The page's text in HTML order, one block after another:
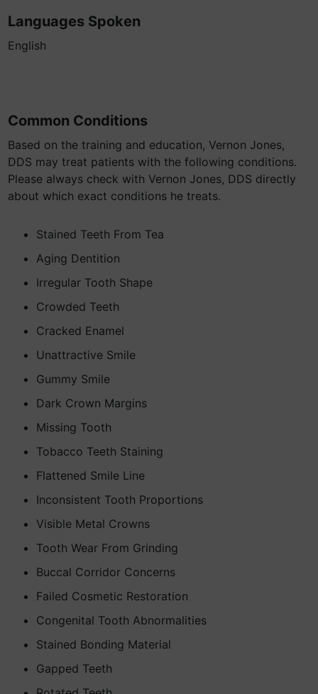
Languages Spoken
English
Common Conditions
Based on the training and education, Vernon Jones,
DDS may treat patients with the following conditions.
Please always check with Vernon Jones, DDS directly
about which exact conditions he treats.
Stained Teeth From Tea
Aging Dentition
Irregular Tooth Shape
Crowded Teeth
Cracked Enamel
Unattractive Smile
Gummy Smile
Dark Crown Margins
Missing Tooth
Tobacco Teeth Staining
Flattened Smile Line
Inconsistent Tooth Proportions
Visible Metal Crowns
Tooth Wear From Grinding
Buccal Corridor Concerns
Failed Cosmetic Restoration
Congenital Tooth Abnormalities
Stained Bonding Material
Gapped Teeth